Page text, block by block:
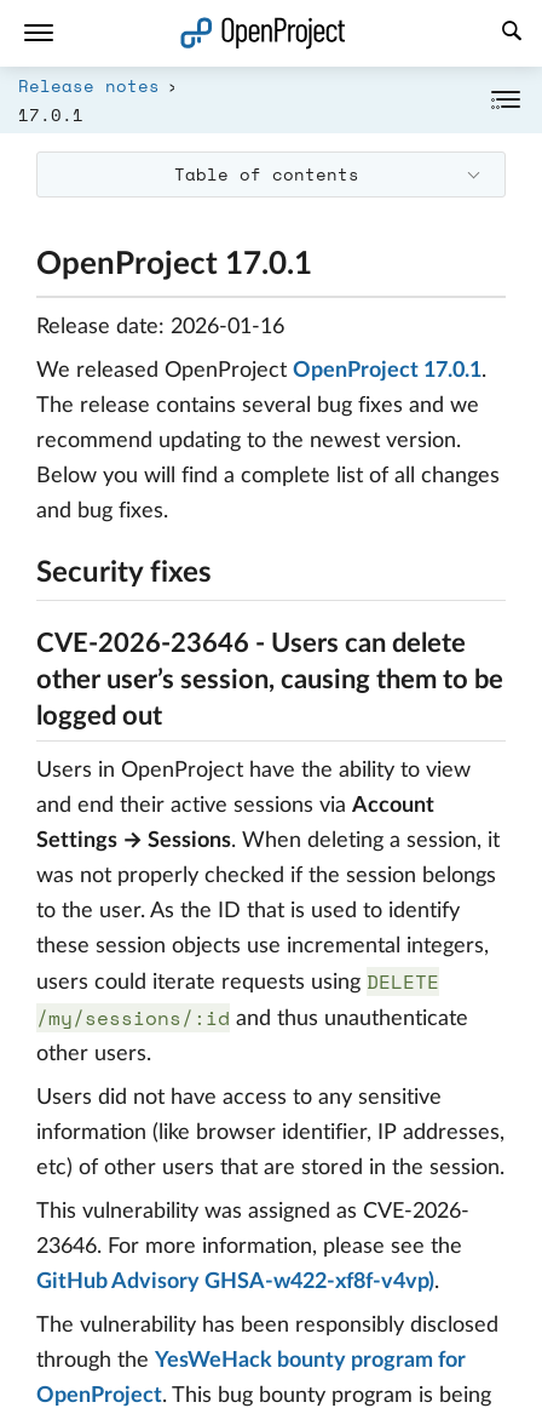
Release notes
17.0.1
Table of contents
OpenProject 17.0.1
Release date: 2026-01-16
We released OpenProject OpenProject 17.0.1.
The release contains several bug fixes and we
recommend updating to the newest version.
Below you will find a complete list of all changes
and bug fixes.
Security fixes
CVE-2026-23646 - Users can delete
other user’s session, causing them to be
logged out
Users in OpenProject have the ability to view
and end their active sessions via Account
Settings → Sessions. When deleting a session, it
was not properly checked if the session belongs
to the user. As the ID that is used to identify
these session objects use incremental integers,
users could iterate requests using DELETE
/my/sessions/:id and thus unauthenticate
other users.
Users did not have access to any sensitive
information (like browser identifier, IP addresses,
etc) of other users that are stored in the session.
This vulnerability was assigned as CVE-2026-
23646. For more information, please see the
GitHub Advisory GHSA-w422-xf8f-v4vp).
The vulnerability has been responsibly disclosed
through the YesWeHack bounty program for
OpenProject. This bug bounty program is being